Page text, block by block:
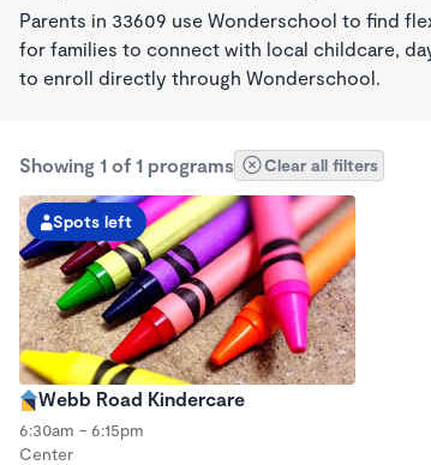
Parents in 33609 use Wonderschool to find
for families to connect with local childcare,
to enroll directly through Wonderschool.
Showing 1 of 1 programs Clear all filters
Spots left
Webb Road Kindercare
6:30am - 6:15pm
Center